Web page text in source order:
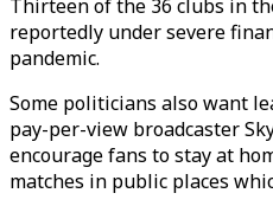
Thirteen of the 36 clubs in
reportedly under severe
pandemic.
Some politicians also want
pay-per-view broadcaster
encourage fans to stay at
matches in public places